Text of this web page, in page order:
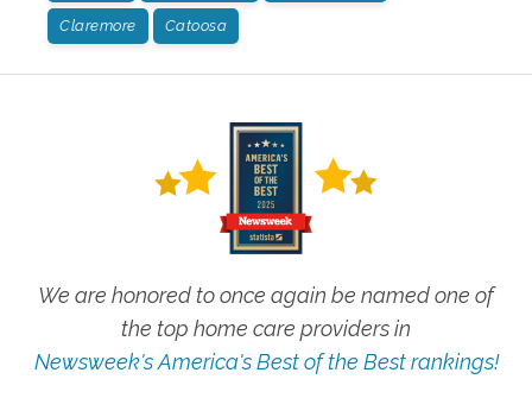
Claremore Catoosa
We are honored to once again be named one of
the top home care providers in
Newsweek's America's Best of the Best rankings!